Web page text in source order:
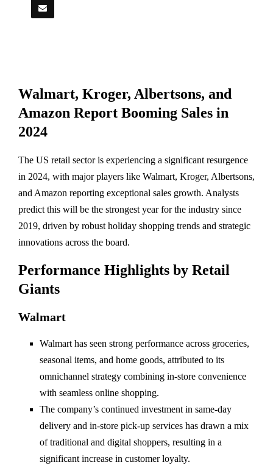
Walmart, Kroger, Albertsons, and
Amazon Report Booming Sales in
2024
The US retail sector is experiencing a significant resurgence
in 2024, with major players like Walmart, Kroger, Albertsons,
and Amazon reporting exceptional sales growth. Analysts
predict this will be the strongest year for the industry since
2019, driven by robust holiday shopping trends and strategic
innovations across the board.
Performance Highlights by Retail
Giants
Walmart
Walmart has seen strong performance across groceries,
seasonal items, and home goods, attributed to its
omnichannel strategy combining in-store convenience
with seamless online shopping.
The company’s continued investment in same-day
delivery and in-store pick-up services has drawn a mix
of traditional and digital shoppers, resulting in a
significant increase in customer loyalty.